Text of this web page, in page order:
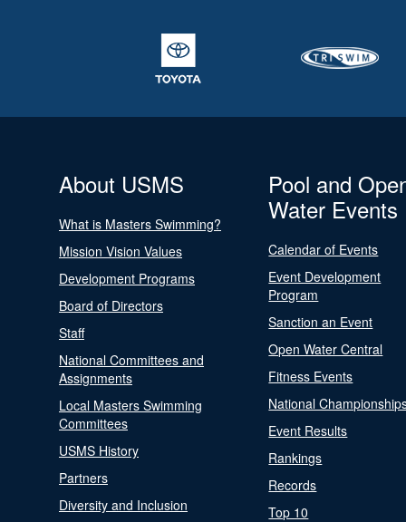
About USMS
What is Masters Swimming?
Mission Vision Values
Development Programs
Board of Directors
Staff
National Committees and
Assignments
Local Masters Swimming
Committees
USMS History
Partners
Diversity and Inclusion
Pool and
Water Events
Calendar of Events
Event Development
Program
Sanction an Event
Open Water Central
Fitness Events
National
Event Results
Rankings
Records
Top 10